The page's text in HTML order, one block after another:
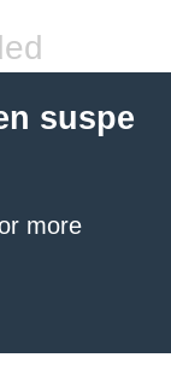
suspe
more